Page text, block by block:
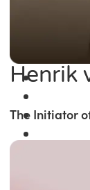
Henrik
The Initiator